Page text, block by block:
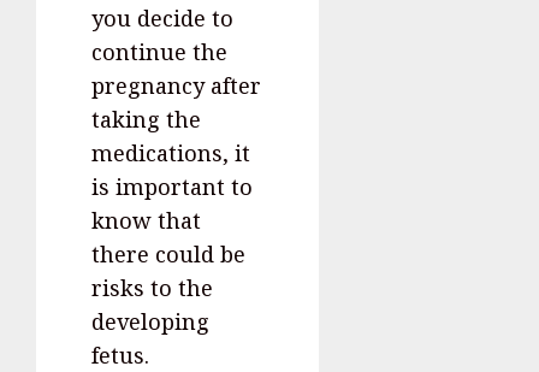
you decide to
continue the
pregnancy after
taking the
medications, it
is important to
know that
there could be
risks to the
developing
fetus.